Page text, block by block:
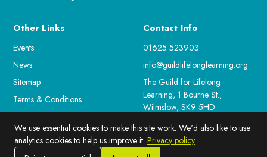
Other Links
Events
News
Sitemap
Terms & Conditions
Cookie Preferences
Contact Info
01625 523903
info@guildlifelonglearning.org
The Guild for Lifelong
Learning, 1 Bourne St.,
Wilmslow, SK9 5HD
We use essential cookies to make this site work. We'd also like to use
analytics cookies to help us improve it. Privacy policy